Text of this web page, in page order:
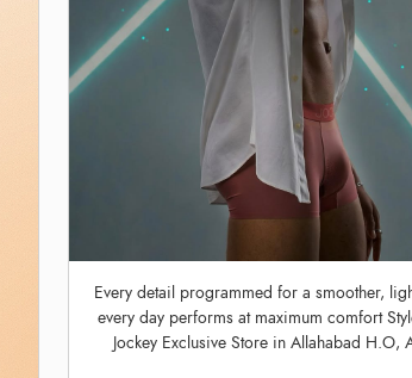
Every detail programmed for a smoother,
every day performs at maximum comfort
Jockey Exclusive Store in Allahabad H.O,